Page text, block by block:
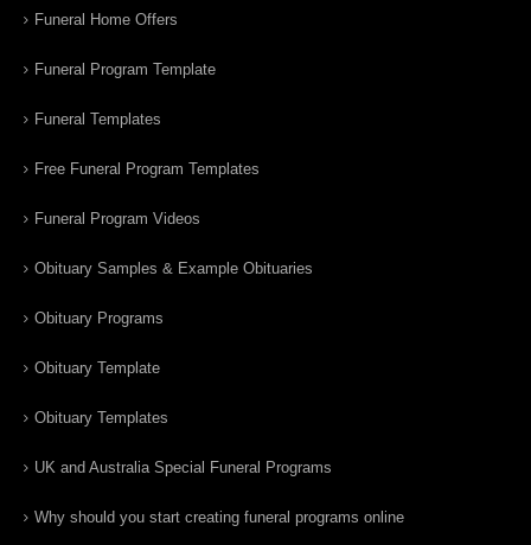
Funeral Home Offers
Funeral Program Template
Funeral Templates
Free Funeral Program Templates
Funeral Program Videos
Obituary Samples & Example Obituaries
Obituary Programs
Obituary Template
Obituary Templates
UK and Australia Special Funeral Programs
Why should you start creating funeral programs online